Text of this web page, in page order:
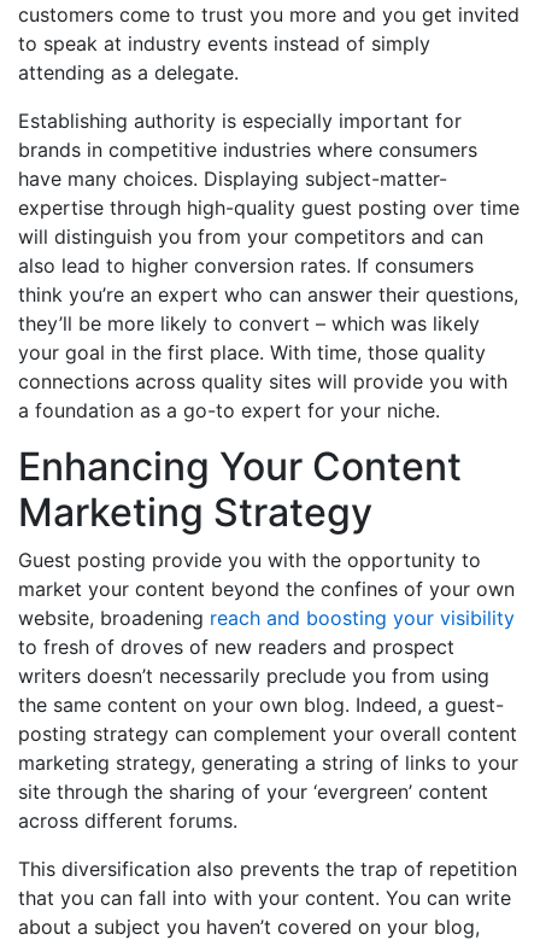
customers come to trust you more and you get invited
to speak at industry events instead of simply
attending as a delegate.
Establishing authority is especially important for
brands in competitive industries where consumers
have many choices. Displaying subject-matter-
expertise through high-quality guest posting over time
will distinguish you from your competitors and can
also lead to higher conversion rates. If consumers
think you’re an expert who can answer their questions,
they’ll be more likely to convert – which was likely
your goal in the first place. With time, those quality
connections across quality sites will provide you with
a foundation as a go-to expert for your niche.
Enhancing Your Content
Marketing Strategy
Guest posting provide you with the opportunity to
market your content beyond the confines of your own
website, broadening reach and boosting your visibility
to fresh of droves of new readers and prospect
writers doesn’t necessarily preclude you from using
the same content on your own blog. Indeed, a guest-
posting strategy can complement your overall content
marketing strategy, generating a string of links to your
site through the sharing of your ‘evergreen’ content
across different forums.
This diversification also prevents the trap of repetition
that you can fall into with your content. You can write
about a subject you haven’t covered on your blog,